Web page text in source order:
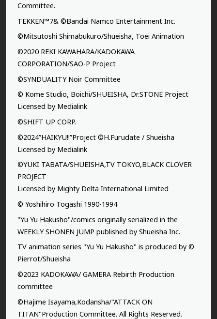
Committee.
TEKKEN™7& ©Bandai Namco Entertainment Inc.
©Mitsutoshi Shimabukuro/Shueisha, Toei Animation
©2020 REKI KAWAHARA/KADOKAWA
CORPORATION/SAO-P Project
©SYNDUALITY Noir Committee
© Kome Studio, Boichi/SHUEISHA, Dr.STONE Project
Licensed by Medialink
©SHIFT UP CORP.
©2024”HAIKYU!!”Project ©H.Furudate / Shueisha
Licensed by Medialink
©YUKI TABATA/SHUEISHA,TV TOKYO,BLACK CLOVER
PROJECT
Licensed by Mighty Delta International Limited
© Yoshihiro Togashi 1990-1994
"Yu Yu Hakusho"/comics originally serialized in the
WEEKLY SHONEN JUMP published by Shueisha Inc.
TV animation series "Yu Yu Hakusho" is produced by ©
Pierrot/Shueisha
©2023 KADOKAWA/ GAMERA Rebirth Production
committee
©Hajime Isayama,Kodansha/"ATTACK ON
TITAN"Production Committee. All Rights Reserved.